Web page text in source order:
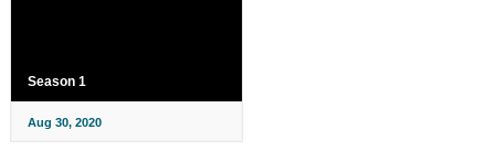
Season 1
Aug 30, 2020